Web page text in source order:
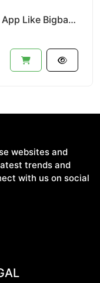
Fashify : Single Vendor Grocery App Like Bigbasket || Bigbasket Clone
websites and
trends and
with us on social